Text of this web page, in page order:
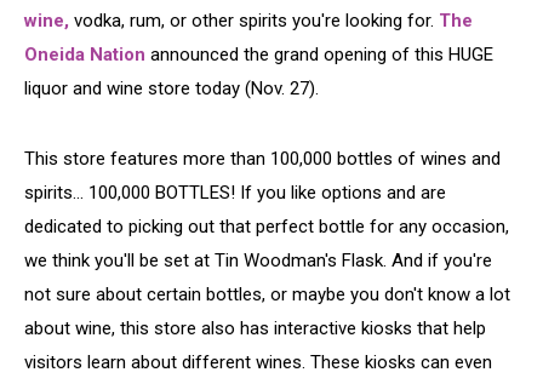
wine, vodka, rum, or other spirits you're looking for. The
Oneida Nation announced the grand opening of this HUGE
liquor and wine store today (Nov. 27).
This store features more than 100,000 bottles of wines and
spirits... 100,000 BOTTLES! If you like options and are
dedicated to picking out that perfect bottle for any occasion,
we think you'll be set at Tin Woodman's Flask. And if you're
not sure about certain bottles, or maybe you don't know a lot
about wine, this store also has interactive kiosks that help
visitors learn about different wines. These kiosks can even